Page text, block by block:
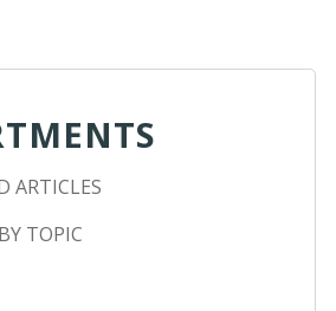
ARTICLES
TOPIC